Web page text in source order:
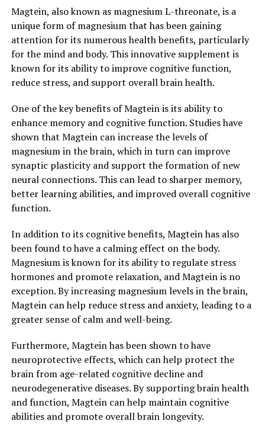
Magtein, also known as magnesium L-threonate, is a
unique form of magnesium that has been gaining
attention for its numerous health benefits, particularly
for the mind and body. This innovative supplement is
known for its ability to improve cognitive function,
reduce stress, and support overall brain health.
One of the key benefits of Magtein is its ability to
enhance memory and cognitive function. Studies have
shown that Magtein can increase the levels of
magnesium in the brain, which in turn can improve
synaptic plasticity and support the formation of new
neural connections. This can lead to sharper memory,
better learning abilities, and improved overall cognitive
function.
In addition to its cognitive benefits, Magtein has also
been found to have a calming effect on the body.
Magnesium is known for its ability to regulate stress
hormones and promote relaxation, and Magtein is no
exception. By increasing magnesium levels in the brain,
Magtein can help reduce stress and anxiety, leading to a
greater sense of calm and well-being.
Furthermore, Magtein has been shown to have
neuroprotective effects, which can help protect the
brain from age-related cognitive decline and
neurodegenerative diseases. By supporting brain health
and function, Magtein can help maintain cognitive
abilities and promote overall brain longevity.